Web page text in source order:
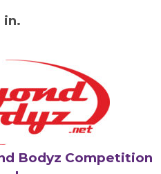
in.
Bodyz Competition